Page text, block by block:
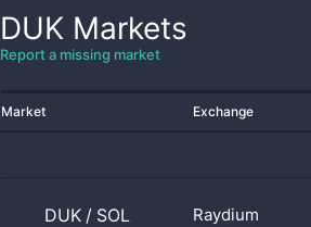
DUK Markets
Report a missing market
Market Exchange
DUK / SOL Raydium